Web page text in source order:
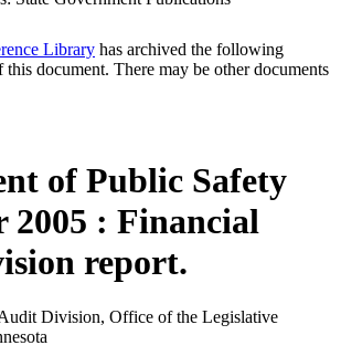
Library has archived the following
this document. There may be other documents
of Public Safety
2005 : Financial
report.
Division, Office of the Legislative